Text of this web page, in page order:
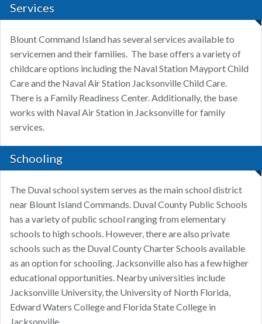
Services
Blount Command Island has several services available to
servicemen and their families. The base offers a variety of
childcare options including the Naval Station Mayport Child
Care and the Naval Air Station Jacksonville Child Care.
There is a Family Readiness Center. Additionally, the base
works with Naval Air Station in Jacksonville for family
services.
Schooling
The Duval school system serves as the main school district
near Blount Island Commands. Duval County Public Schools
has a variety of public school ranging from elementary
schools to high schools. However, there are also private
schools such as the Duval County Charter Schools available
as an option for schooling. Jacksonville also has a few higher
educational opportunities. Nearby universities include
Jacksonville University, the University of North Florida,
Edward Waters College and Florida State College in
Jacksonville.